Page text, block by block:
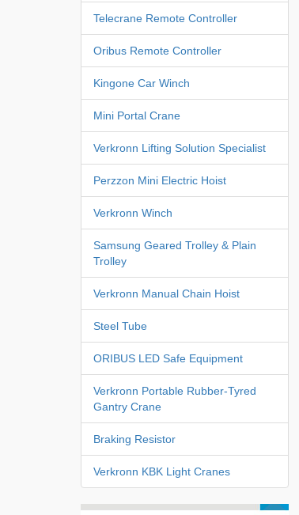
Telecrane Remote Controller
Oribus Remote Controller
Kingone Car Winch
Mini Portal Crane
Verkronn Lifting Solution Specialist
Perzzon Mini Electric Hoist
Verkronn Winch
Samsung Geared Trolley & Plain
Trolley
Verkronn Manual Chain Hoist
Steel Tube
ORIBUS LED Safe Equipment
Verkronn Portable Rubber-Tyred
Gantry Crane
Braking Resistor
Verkronn KBK Light Cranes